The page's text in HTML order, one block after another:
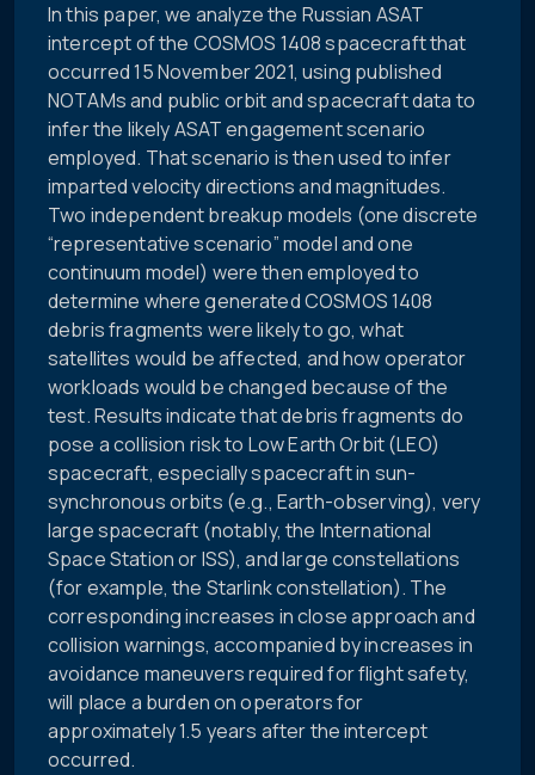
In this paper, we analyze the Russian ASAT
intercept of the COSMOS 1408 spacecraft that
occurred 15 November 2021, using published
NOTAMs and public orbit and spacecraft data to
infer the likely ASAT engagement scenario
employed. That scenario is then used to infer
imparted velocity directions and magnitudes.
Two independent breakup models (one discrete
“representative scenario” model and one
continuum model) were then employed to
determine where generated COSMOS 1408
debris fragments were likely to go, what
satellites would be affected, and how operator
workloads would be changed because of the
test. Results indicate that debris fragments do
pose a collision risk to Low Earth Orbit (LEO)
spacecraft, especially spacecraft in sun-
synchronous orbits (e.g., Earth-observing), very
large spacecraft (notably, the International
Space Station or ISS), and large constellations
(for example, the Starlink constellation). The
corresponding increases in close approach and
collision warnings, accompanied by increases in
avoidance maneuvers required for flight safety,
will place a burden on operators for
approximately 1.5 years after the intercept
occurred.